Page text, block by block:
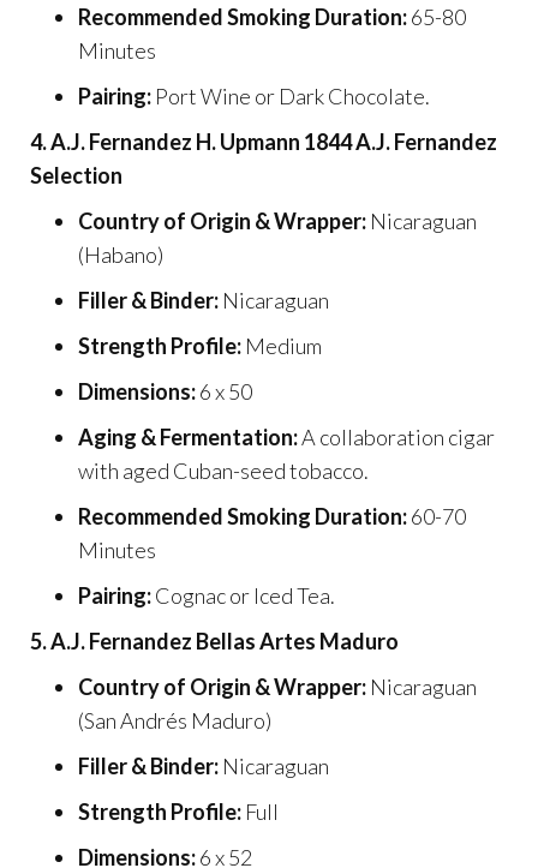
Recommended Smoking Duration:65-80
Minutes
Pairing: Port Wine or Dark Chocolate.
4. A.J. Fernandez H. Upmann 1844 A.J. Fernandez
Selection
Country of Origin & Wrapper: Nicaraguan
(Habano)
Filler & Binder: Nicaraguan
Strength Profile: Medium
Dimensions:6 x 50
Aging & Fermentation:A collaboration cigar
with aged Cuban-seed tobacco.
Recommended Smoking Duration:60-70
Minutes
Pairing:Cognac or Iced Tea.
5. A.J. Fernandez Bellas Artes Maduro
Country of Origin & Wrapper: Nicaraguan
(San Andrés Maduro)
Filler & Binder: Nicaraguan
Strength Profile: Full
Dimensions:6 x 52